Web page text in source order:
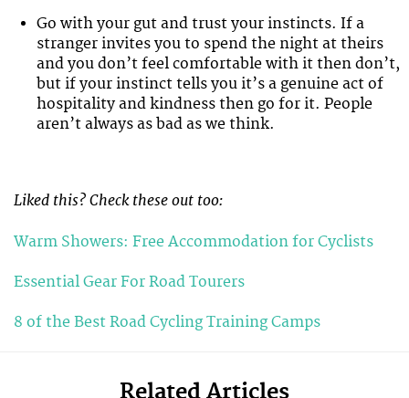
Go with your gut and trust your instincts. If a
stranger invites you to spend the night at theirs
and you don’t feel comfortable with it then don’t,
but if your instinct tells you it’s a genuine act of
hospitality and kindness then go for it. People
aren’t always as bad as we think.
Liked this? Check these out too:
Warm Showers: Free Accommodation for Cyclists
Essential Gear For Road Tourers
8 of the Best Road Cycling Training Camps